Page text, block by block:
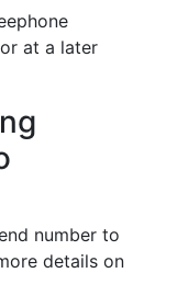
at a later
number to
details on